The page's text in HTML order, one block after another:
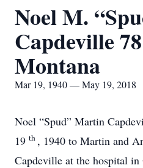
Noel M.
Capdeville
Montana
Mar 19, 1940 — May 19, 2018
Noel “Spud” Martin
19 th , 1940 to Martin and
Capdeville at the hospital